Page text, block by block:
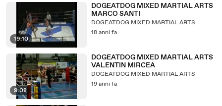
19:10
DOGEATDOG MIXED MARTIAL ARTS
MARCO SANTI
DOGEATDOG MIXED MARTIAL ARTS
18 anni fa
9:08
DOGEATDOG MIXED MARTIAL ARTS
VALENTIN MIRCEA
DOGEATDOG MIXED MARTIAL ARTS
19 anni fa